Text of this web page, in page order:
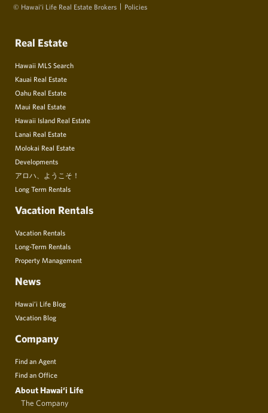
© Hawai‘i Life Real Estate Brokers Policies
Real Estate
Hawaii MLS Search
Kauai Real Estate
Oahu Real Estate
Maui Real Estate
Hawaii Island Real Estate
Lanai Real Estate
Molokai Real Estate
Developments
アロハ、ようこそ！
Long Term Rentals
Vacation Rentals
Vacation Rentals
Long-Term Rentals
Property Management
News
Hawai’i Life Blog
Vacation Blog
Company
Find an Agent
Find an Office
About Hawai‘i Life
The Company